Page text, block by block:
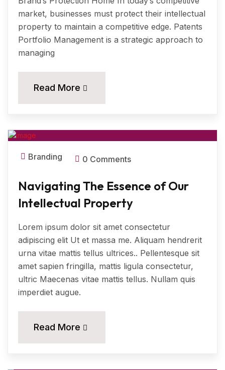
market, businesses must protect their intellectual
property to maintain a competitive edge. Patents
Portfolio Management is a strategic approach to
managing
Read More
Branding 0 Comments
Navigating The Essence of Our
Intellectual Property
Lorem ipsum dolor sit amet consectetur
adipiscing elit Ut et massa me. Aliquam hendrerit
urna vitae mattis tellus ultrices.. Pellentesque sit
amet sapien fringilla, mattis ligula consectetur,
ultric Maecenas vitae mattis tellus. Nullam quis
imperdiet augue.
Read More